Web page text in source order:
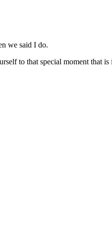
we said I do.
to that special moment that